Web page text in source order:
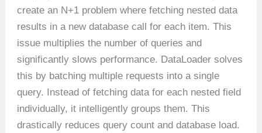
create an N+1 problem where fetching nested data
results in a new database call for each item. This
issue multiplies the number of queries and
significantly slows performance. DataLoader solves
this by batching multiple requests into a single
query. Instead of fetching data for each nested field
individually, it intelligently groups them. This
drastically reduces query count and database load.